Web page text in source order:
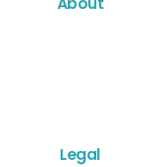
Legal